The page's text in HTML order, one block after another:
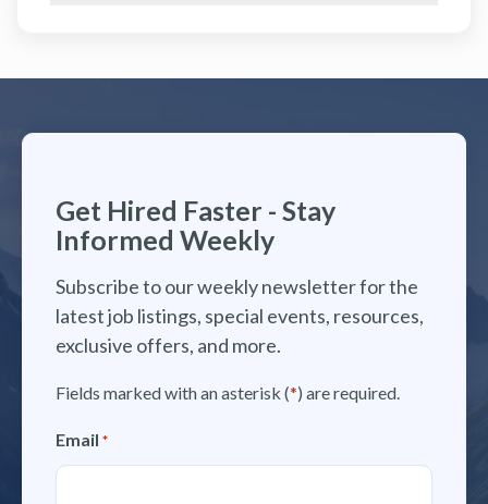
Get Hired Faster - Stay
Informed Weekly
Subscribe to our weekly newsletter for the
latest job listings, special events, resources,
exclusive offers, and more.
Fields marked with an asterisk (*) are required.
Email *